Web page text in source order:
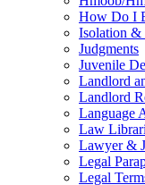
How Do I
Isolation &
Judgments
Juvenile
Landlord
Landlord
Language
Law
Lawyer &
Legal
Legal